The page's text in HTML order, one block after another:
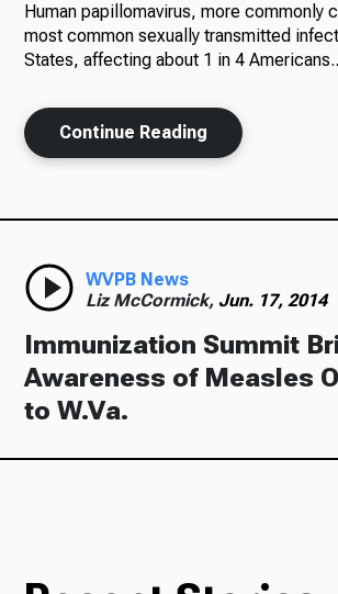
News
About Us
Human papillomavirus, more commonly
most common sexually transmitted
States, affecting about 1 in 4
Continue Reading
WVPB News
Liz McCormick, Jun. 17, 2014
Immunization Summit
Awareness of Measles
to W.Va.